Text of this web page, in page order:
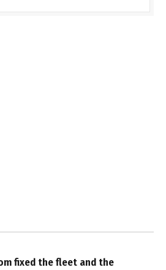
fixed the fleet and the